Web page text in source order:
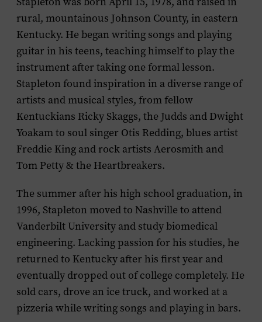
rural, mountainous Johnson County, in eastern
Kentucky. He began writing songs and playing
guitar in his teens, teaching himself to play the
instrument after taking one formal lesson.
Stapleton found inspiration in a diverse range of
artists and musical styles, from fellow
Kentuckians Ricky Skaggs, the Judds and Dwight
Yoakam to soul singer Otis Redding, blues artist
Freddie King and rock artists Aerosmith and
Tom Petty & the Heartbreakers.
The summer after his high school graduation, in
1996, Stapleton moved to Nashville to attend
Vanderbilt University and study biomedical
engineering. Lacking passion for his studies, he
returned to Kentucky after his first year and
eventually dropped out of college completely. He
sold cars, drove an ice truck, and worked at a
pizzeria while writing songs and playing in bars.